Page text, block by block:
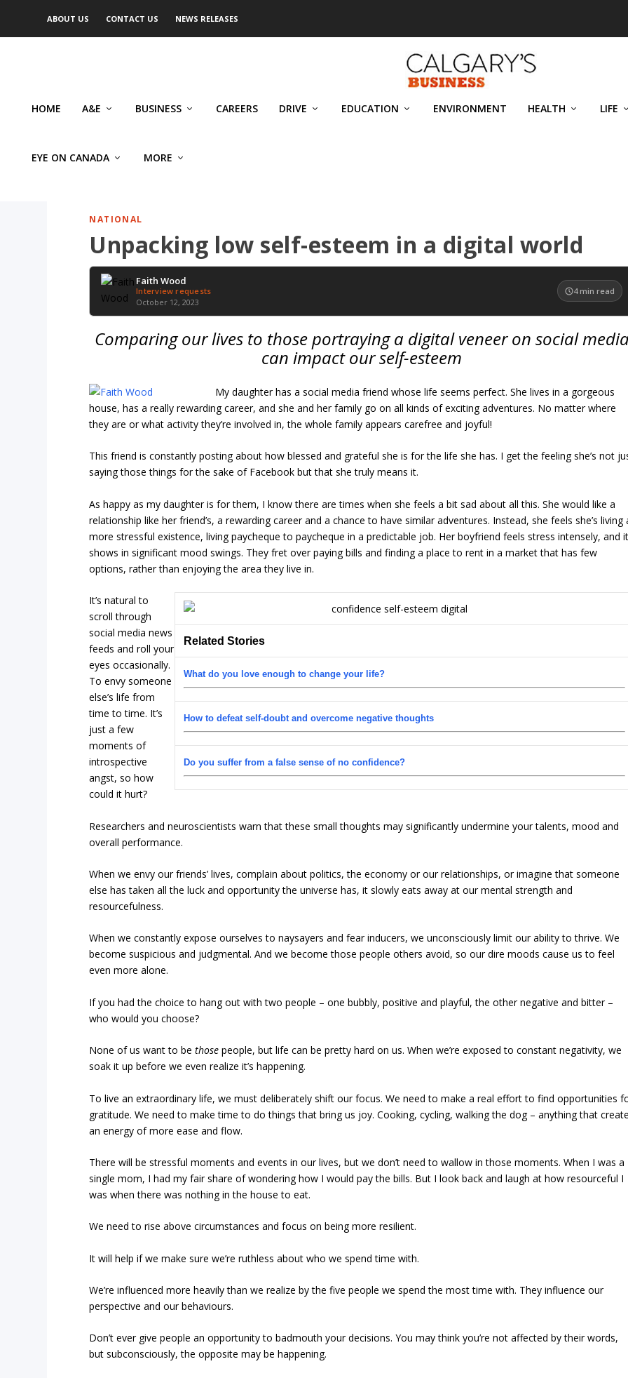
ABOUT US CONTACT US NEWS RELEASES
HOME A&E BUSINESS CAREERS DRIVE EDUCATION ENVIRONMENT HEALTH LIFE
EYE ON CANADA MORE
NATIONAL
Unpacking low self-esteem in a digital world
Faith Wood
Interview requests
October 12, 2023
4 min read
Comparing our lives to those portraying a digital veneer on social
can impact our self-esteem
My daughter has a social media friend whose life seems perfect. She lives in a gorgeous
house, has a really rewarding career, and she and her family go on all kinds of exciting adventures. No matter where
they are or what activity they’re involved in, the whole family appears carefree and joyful!
This friend is constantly posting about how blessed and grateful she is for the life she has. I get the feeling she’s not
saying those things for the sake of Facebook but that she truly means it.
As happy as my daughter is for them, I know there are times when she feels a bit sad about all this. She would like a
relationship like her friend’s, a rewarding career and a chance to have similar adventures. Instead, she feels she’s living
more stressful existence, living paycheque to paycheque in a predictable job. Her boyfriend feels stress intensely, and
shows in significant mood swings. They fret over paying bills and finding a place to rent in a market that has few
options, rather than enjoying the area they live in.
Related Stories
What do you love enough to change your life?
How to defeat self-doubt and overcome negative thoughts
Do you suffer from a false sense of no confidence?
It’s natural to
scroll through
social media news
feeds and roll your
eyes occasionally.
To envy someone
else’s life from
time to time. It’s
just a few
moments of
introspective
angst, so how
could it hurt?
Researchers and neuroscientists warn that these small thoughts may significantly undermine your talents, mood and
overall performance.
When we envy our friends’ lives, complain about politics, the economy or our relationships, or imagine that someone
else has taken all the luck and opportunity the universe has, it slowly eats away at our mental strength and
resourcefulness.
When we constantly expose ourselves to naysayers and fear inducers, we unconsciously limit our ability to thrive. We
become suspicious and judgmental. And we become those people others avoid, so our dire moods cause us to feel
even more alone.
If you had the choice to hang out with two people – one bubbly, positive and playful, the other negative and bitter –
who would you choose?
None of us want to bethose people, but life can be pretty hard on us. When we’re exposed to constant negativity, we
soak it up before we even realize it’s happening.
To live an extraordinary life, we must deliberately shift our focus. We need to make a real effort to find opportunities
gratitude. We need to make time to do things that bring us joy. Cooking, cycling, walking the dog – anything that
an energy of more ease and flow.
There will be stressful moments and events in our lives, but we don’t need to wallow in those moments. When I was a
single mom, I had my fair share of wondering how I would pay the bills. But I look back and laugh at how resourceful I
was when there was nothing in the house to eat.
We need to rise above circumstances and focus on being more resilient.
It will help if we make sure we’re ruthless about who we spend time with.
We’re influenced more heavily than we realize by the five people we spend the most time with. They influence our
perspective and our behaviours.
Don’t ever give people an opportunity to badmouth your decisions. You may think you’re not affected by their words,
but subconsciously, the opposite may be happening.